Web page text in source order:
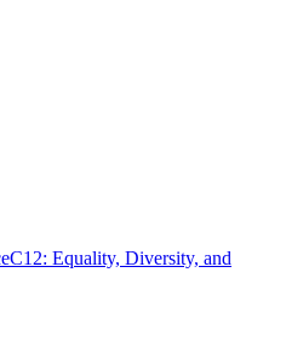
C12: Equality, Diversity, and